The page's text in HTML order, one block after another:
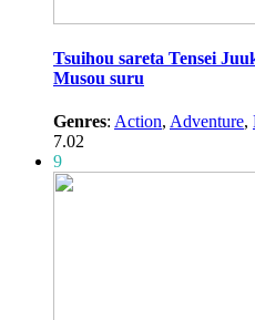
Tsuihou sareta Tensei
Musou suru
Genres: Action, Adventure,
7.02
9